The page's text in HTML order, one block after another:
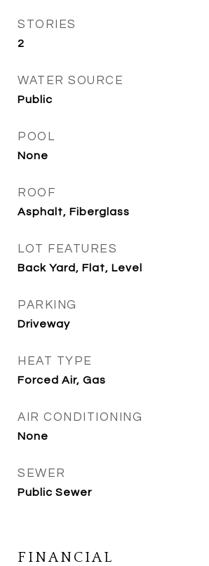
STORIES
2
WATER SOURCE
Public
POOL
None
ROOF
Asphalt, Fiberglass
LOT FEATURES
Back Yard, Flat, Level
PARKING
Driveway
HEAT TYPE
Forced Air, Gas
AIR CONDITIONING
None
SEWER
Public Sewer
FINANCIAL